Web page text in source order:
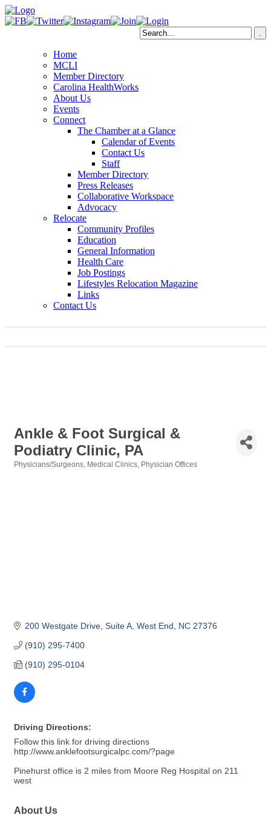
Home
MCLI
Member Directory
Carolina HealthWorks
About Us
Events
Connect
The Chamber at a Glance
Calendar of Events
Contact Us
Staff
Member Directory
Press Releases
Collaborative Workspace
Advocacy
Relocate
Community Profiles
Education
General Information
Health Care
Job Postings
Lifestyles Relocation Magazine
Links
Contact Us
Ankle & Foot Surgical &
Podiatry Clinic, PA
Physicians/Surgeons Medical Clinics Physician Offices
200 Westgate Drive Suite A West End NC 27376
(910) 295-7400
(910) 295-0104
Driving Directions:
Follow this link for driving directions
http://www.anklefootsurgicalpc.com/?page
Pinehurst office is 2 miles from Moore Reg Hospital on 211
west
About Us